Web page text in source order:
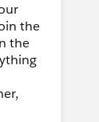
the
the